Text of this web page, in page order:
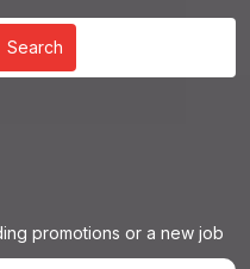
Search
promotions or a new job